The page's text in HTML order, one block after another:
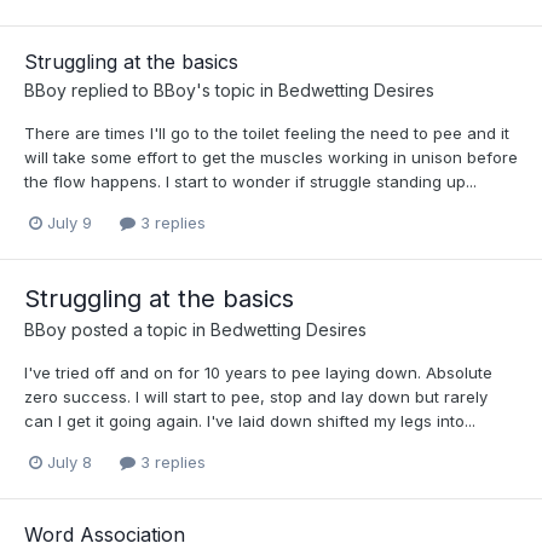
Struggling at the basics
BBoy replied to BBoy's topic in Bedwetting Desires
There are times I'll go to the toilet feeling the need to pee and it
will take some effort to get the muscles working in unison before
the flow happens. I start to wonder if struggle standing up...
July 9 3 replies
Struggling at the basics
BBoy posted a topic in Bedwetting Desires
I've tried off and on for 10 years to pee laying down. Absolute
zero success. I will start to pee, stop and lay down but rarely
can I get it going again. I've laid down shifted my legs into...
July 8 3 replies
Word Association